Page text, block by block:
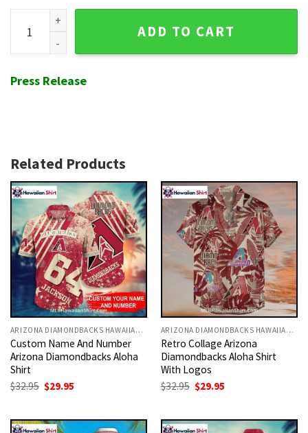
Diamondbacks Palm Sunset MLB Tropical Hawaiian Shirt
ADD TO CART
Press Release
Related Products
ARIZONA DIAMONDBACKS HAWAIIAN SHIRT
Custom Name And Number
Arizona Diamondbacks Aloha
Shirt
$32.95 Original
price
$29.95
ARIZONA DIAMONDBACKS HAWAIIAN SHIRT
Retro Collage Arizona
Diamondbacks Aloha Shirt
With Logos
$32.95 Original
price
$29.95